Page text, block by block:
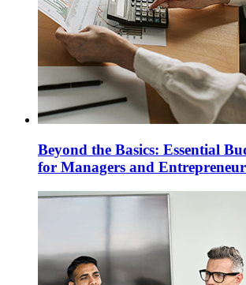
Beyond the Basics: Essential
for Managers and